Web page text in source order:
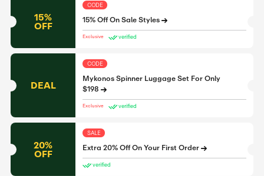
15%
OFF
CODE
15% Off On Sale Styles
Exclusive verified
DEAL
CODE
Mykonos Spinner Luggage Set For Only
$198
Exclusive verified
20%
OFF
SALE
Extra 20% Off On Your First Order
verified